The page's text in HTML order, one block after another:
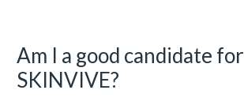
Am I a good candidate for
SKINVIVE?